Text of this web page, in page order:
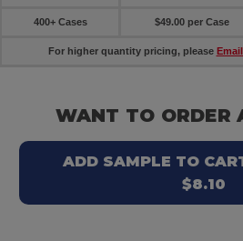
400+ Cases $49.00 per Case
For higher quantity pricing, please
WANT TO ORDER
ADD SAMPLE TO
$8.10